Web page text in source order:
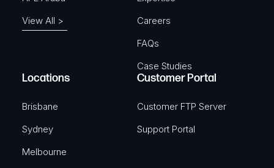
View All >
Careers
FAQs
Case Studies
Locations
Brisbane
Sydney
Melbourne
Customer Portal
Customer FTP Server
Support Portal